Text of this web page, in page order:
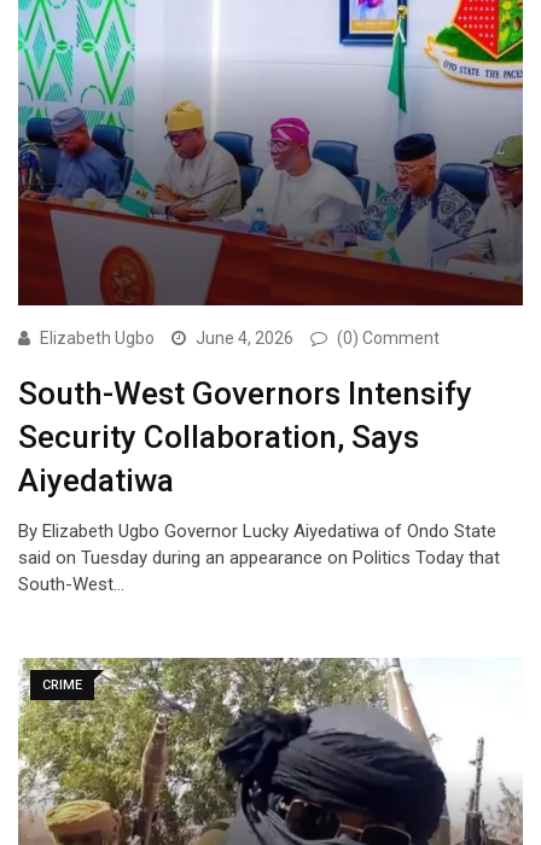
Elizabeth Ugbo June 4, 2026 (0) Comment
South-West Governors Intensify
Security Collaboration, Says
Aiyedatiwa
By Elizabeth Ugbo Governor Lucky Aiyedatiwa of Ondo State
said on Tuesday during an appearance on Politics Today that
South-West…
CRIME